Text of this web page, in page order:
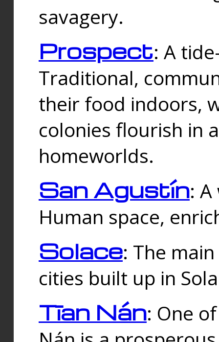
savagery.
Prospect: A
Traditional,
their food indoors,
colonies flourish in
homeworlds.
San Agustín:
Human space,
Solace: The
cities built up in
Tīan Nán: One